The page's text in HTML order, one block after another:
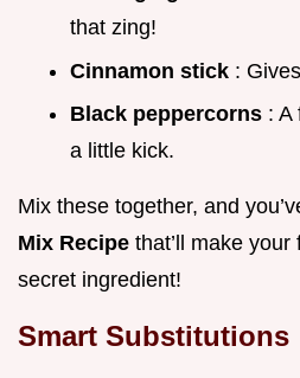
that zing!
Cinnamon stick :
Black peppercorns : A
a little kick.
Mix these together, and
Mix Recipe that’ll make
secret ingredient!
Smart Substitutions